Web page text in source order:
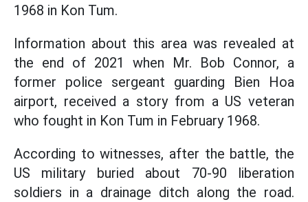
1968 in Kon Tum.
Information about this area was revealed at
the end of 2021 when Mr. Bob Connor, a
former police sergeant guarding Bien Hoa
airport, received a story from a US veteran
who fought in Kon Tum in February 1968.
According to witnesses, after the battle, the
US military buried about 70-90 liberation
soldiers in a drainage ditch along the road.